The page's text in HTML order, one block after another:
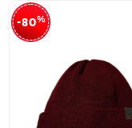
-80%